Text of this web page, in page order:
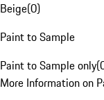
Beige(0)
Paint to Sample
Paint to Sample only(
More Information on